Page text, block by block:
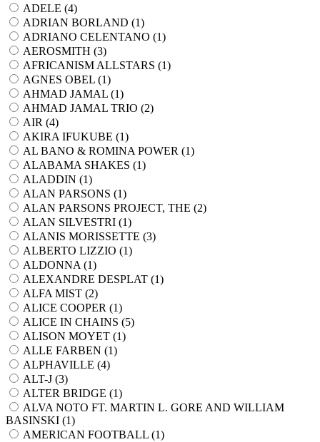
ADELE (4)
ADRIAN BORLAND (1)
ADRIANO CELENTANO (1)
AEROSMITH (3)
AFRICANISM ALLSTARS (1)
AGNES OBEL (1)
AHMAD JAMAL (1)
AHMAD JAMAL TRIO (2)
AIR (4)
AKIRA IFUKUBE (1)
AL BANO & ROMINA POWER (1)
ALABAMA SHAKES (1)
ALADDIN (1)
ALAN PARSONS (1)
ALAN PARSONS PROJECT, THE (2)
ALAN SILVESTRI (1)
ALANIS MORISSETTE (3)
ALBERTO LIZZIO (1)
ALDONNA (1)
ALEXANDRE DESPLAT (1)
ALFA MIST (2)
ALICE COOPER (1)
ALICE IN CHAINS (5)
ALISON MOYET (1)
ALLE FARBEN (1)
ALPHAVILLE (4)
ALT-J (3)
ALTER BRIDGE (1)
ALVA NOTO FT. MARTIN L. GORE AND WILLIAM
BASINSKI (1)
AMERICAN FOOTBALL (1)